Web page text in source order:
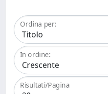
Ordina per:
In ordine:
Risultati/Pagina